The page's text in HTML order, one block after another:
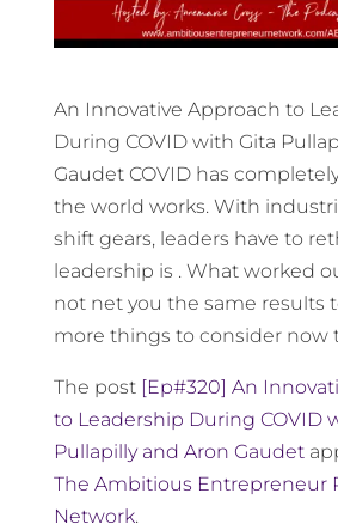
An Innovative Approach to
During COVID with Gita
Gaudet COVID has
the world works. With
shift gears, leaders have to
leadership is . What worked
not net you the same results
more things to consider now
The post [Ep#320] An
to Leadership During COVID
Pullapilly and Aron Gaudet
The Ambitious Entrepreneur
Network.